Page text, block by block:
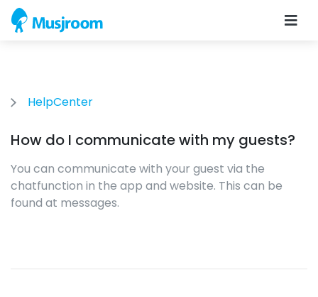
HelpCenter
How do I communicate with my guests?
You can communicate with your guest via the
chatfunction in the app and website. This can be
found at messages.